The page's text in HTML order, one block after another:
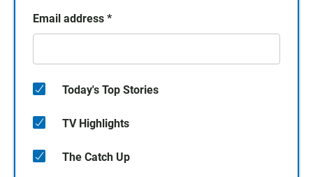
Email address *
Today's Top Stories
TV Highlights
The Catch Up